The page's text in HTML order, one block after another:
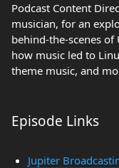
Podcast Content
musician, for an
behind-the-scenes of
how music led to
theme music, and
Episode Links
Jupiter